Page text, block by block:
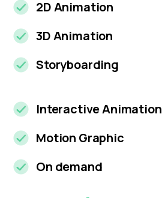
2D Animation
3D Animation
Storyboarding
Interactive Animation
Motion Graphic
On demand